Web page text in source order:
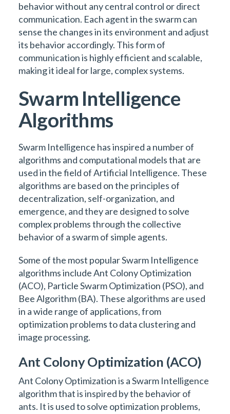
behavior without any central control or direct
communication. Each agent in the swarm can
sense the changes in its environment and adjust
its behavior accordingly. This form of
communication is highly efficient and scalable,
making it ideal for large, complex systems.
Swarm Intelligence
Algorithms
Swarm Intelligence has inspired a number of
algorithms and computational models that are
used in the field of Artificial Intelligence. These
algorithms are based on the principles of
decentralization, self-organization, and
emergence, and they are designed to solve
complex problems through the collective
behavior of a swarm of simple agents.
Some of the most popular Swarm Intelligence
algorithms include Ant Colony Optimization
(ACO), Particle Swarm Optimization (PSO), and
Bee Algorithm (BA). These algorithms are used
in a wide range of applications, from
optimization problems to data clustering and
image processing.
Ant Colony Optimization (ACO)
Ant Colony Optimization is a Swarm Intelligence
algorithm that is inspired by the behavior of
ants. It is used to solve optimization problems,